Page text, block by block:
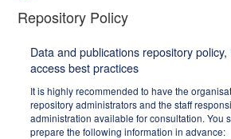
Repository Policy
Data and publications repository
access best practices
It is highly recommended to have the
repository administrators and the staff
administration available for consultation. You
prepare the following information in advance: